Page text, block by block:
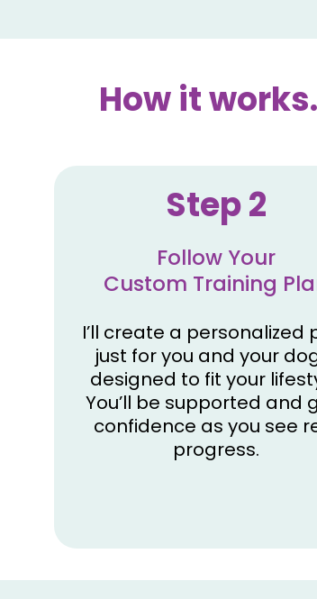
How it
Step 2
Follow Your
Custom Training
I’ll create a personalized
just for you and your
designed to fit your
You’ll be supported and
confidence as you see
progress.